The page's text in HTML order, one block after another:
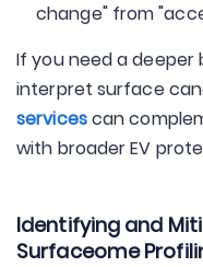
change" from
If you need a deeper
interpret surface
servicescan
with broader EV
Identifying and
Surfaceome